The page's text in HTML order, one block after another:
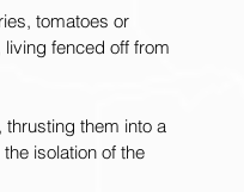
tomatoes or
fenced off from
them into a
isolation of the